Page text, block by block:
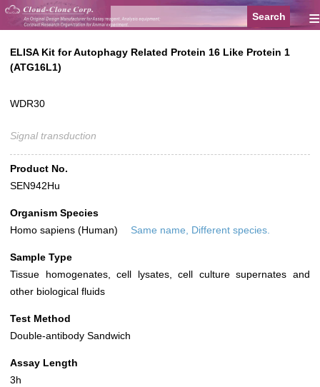
≡
ELISA Kit for Autophagy Related Protein 16 Like Protein 1
(ATG16L1)
WDR30
Signal transduction
Product No.
SEN942Hu
Organism Species
Homo sapiens (Human)
Same name, Different species.
Sample Type
Tissue homogenates, cell lysates, cell culture supernates and
other biological fluids
Test Method
Double-antibody Sandwich
Assay Length
3h